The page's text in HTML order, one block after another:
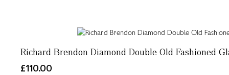
Richard Brendon Diamond Double Old Fashioned
£110.00